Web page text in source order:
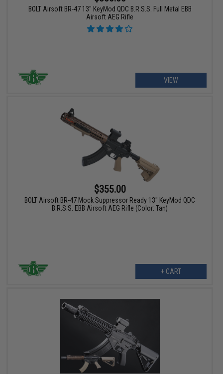
BOLT Airsoft BR-47 13" KeyMod QDC B.R.S.S. Full Metal EBB
Airsoft AEG Rifle
VIEW
$355.00
BOLT Airsoft BR-47 Mock Suppressor Ready 13" KeyMod QDC
B.R.S.S. EBB Airsoft AEG Rifle (Color: Tan)
+ CART